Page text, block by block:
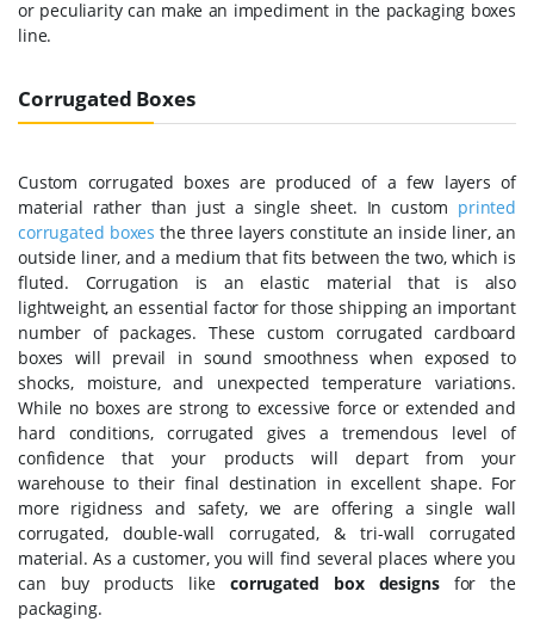
or peculiarity can make an impediment in the packaging boxes
line.
Corrugated Boxes
Custom corrugated boxes are produced of a few layers of
material rather than just a single sheet. In custom printed
corrugated boxes the three layers constitute an inside liner, an
outside liner, and a medium that fits between the two, which is
fluted. Corrugation is an elastic material that is also
lightweight, an essential factor for those shipping an important
number of packages. These custom corrugated cardboard
boxes will prevail in sound smoothness when exposed to
shocks, moisture, and unexpected temperature variations.
While no boxes are strong to excessive force or extended and
hard conditions, corrugated gives a tremendous level of
confidence that your products will depart from your
warehouse to their final destination in excellent shape. For
more rigidness and safety, we are offering a single wall
corrugated, double-wall corrugated, & tri-wall corrugated
material. As a customer, you will find several places where you
can buy products likecorrugated box designsfor the
packaging.